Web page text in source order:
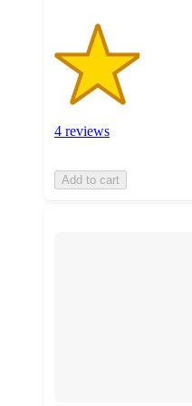
4 reviews
Add to cart